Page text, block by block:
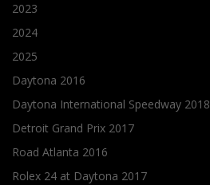
2023
2024
2025
Daytona 2016
Daytona International Speedway 2018
Detroit Grand Prix 2017
Road Atlanta 2016
Rolex 24 at Daytona 2017